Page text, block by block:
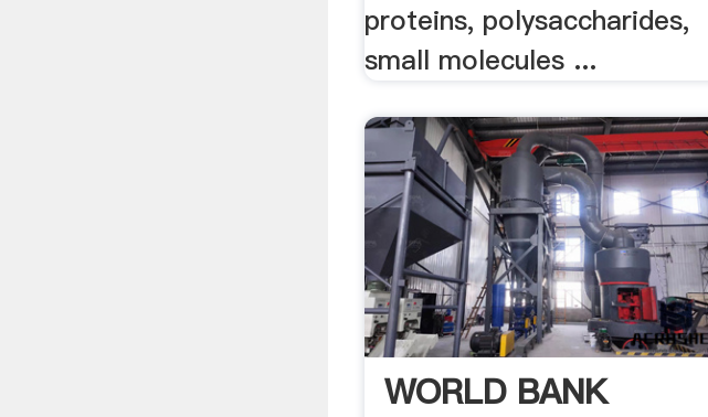
proteins, polysaccharides,
small molecules ...
WORLD BANK